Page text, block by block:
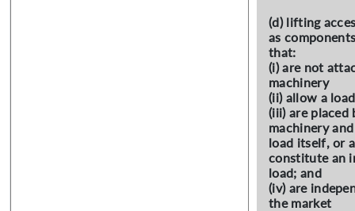
(d) lifting
as
that:
(i) are not
machinery
(ii) allow a
(iii) are placed
machinery
load itself, or
constitute an
load; and
(iv) are
the market